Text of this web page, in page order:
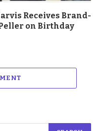
Receives Brand-
on Birthday